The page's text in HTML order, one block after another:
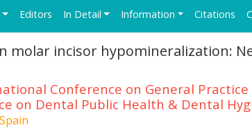
Editors In Detail Information Citations
molar incisor hypomineralization:
Conference on General
on Dental Public Health & Dental